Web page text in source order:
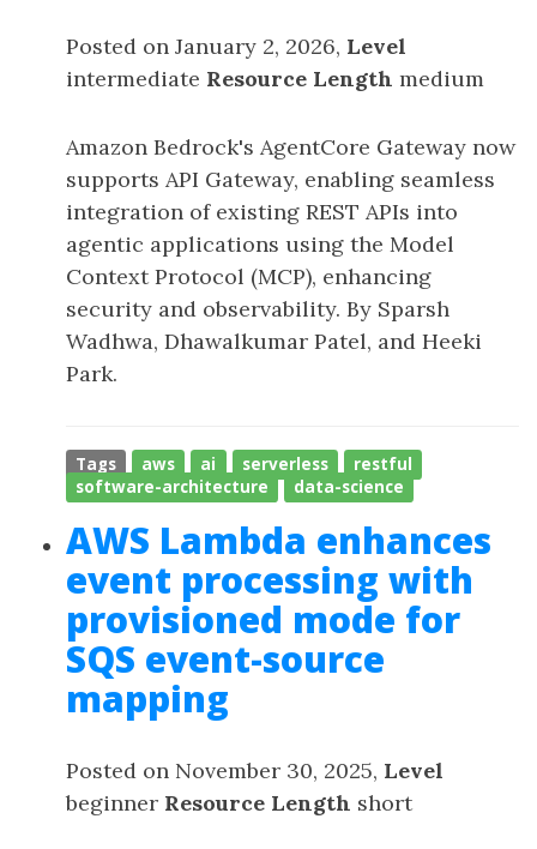
Posted on January 2, 2026, Level
intermediate Resource Length medium
Amazon Bedrock's AgentCore Gateway now
supports API Gateway, enabling seamless
integration of existing REST APIs into
agentic applications using the Model
Context Protocol (MCP), enhancing
security and observability. By Sparsh
Wadhwa, Dhawalkumar Patel, and Heeki
Park.
Tags aws ai serverless
restful
software-architecture
data-science
AWS Lambda enhances
event processing with
provisioned mode for
SQS event-source
mapping
Posted on November 30, 2025, Level
beginner Resource Length short